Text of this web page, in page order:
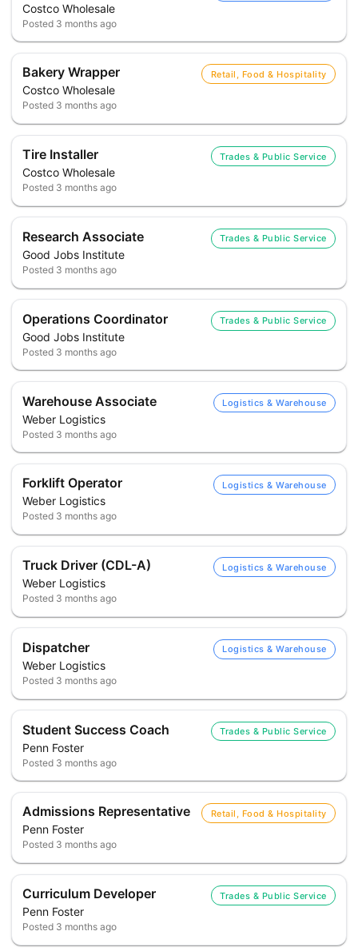
Costco Wholesale
Posted 3 months ago
Bakery Wrapper
Costco Wholesale
Retail, Food & Hospitality
Posted 3 months ago
Tire Installer
Costco Wholesale
Trades & Public Service
Posted 3 months ago
Research Associate
Good Jobs Institute
Trades & Public Service
Posted 3 months ago
Operations Coordinator
Good Jobs Institute
Trades & Public Service
Posted 3 months ago
Warehouse Associate
Weber Logistics
Logistics & Warehouse
Posted 3 months ago
Forklift Operator
Weber Logistics
Logistics & Warehouse
Posted 3 months ago
Truck Driver (CDL-A)
Weber Logistics
Logistics & Warehouse
Posted 3 months ago
Dispatcher
Weber Logistics
Logistics & Warehouse
Posted 3 months ago
Student Success Coach
Penn Foster
Trades & Public Service
Posted 3 months ago
Admissions Representative
Penn Foster
Retail, Food & Hospitality
Posted 3 months ago
Curriculum Developer
Penn Foster
Trades & Public Service
Posted 3 months ago